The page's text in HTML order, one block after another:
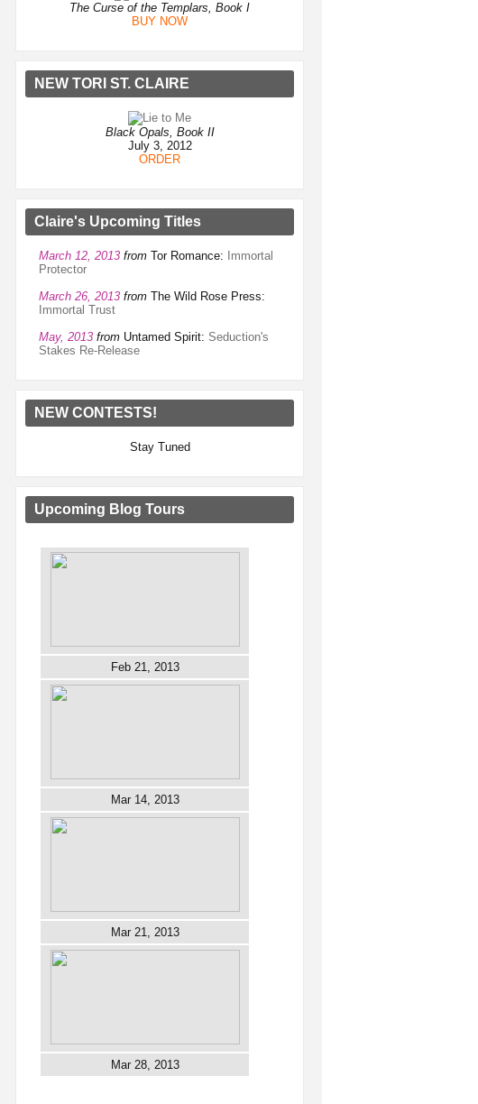
The Curse of the Templars, Book I
BUY NOW
NEW TORI ST. CLAIRE
Black Opals, Book II
July 3, 2012
ORDER
Claire's Upcoming Titles
March 12, 2013 from Tor Romance: Immortal
Protector
March 26, 2013 from The Wild Rose Press:
Immortal Trust
May, 2013 from Untamed Spirit: Seduction's
Stakes Re-Release
NEW CONTESTS!
Stay Tuned
Upcoming Blog Tours
Feb 21, 2013
Mar 14, 2013
Mar 21, 2013
Mar 28, 2013